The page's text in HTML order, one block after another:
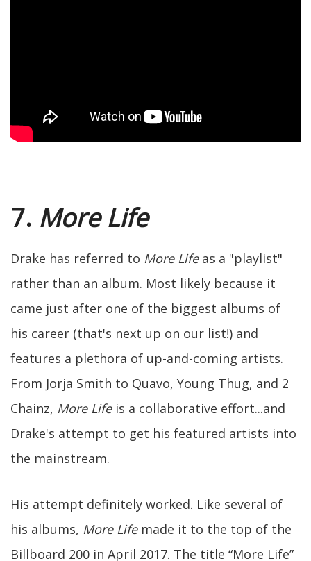
7. More Life
Drake has referred to More Lifeas a "playlist"
rather than an album. Most likely because it
came just after one of the biggest albums of
his career (that's next up on our list!) and
features a plethora of up-and-coming artists.
From Jorja Smith to Quavo, Young Thug, and 2
Chainz, More Lifeis a collaborative effort...and
Drake's attempt to get his featured artists into
the mainstream.
His attempt definitely worked. Like several of
his albums, More Lifemade it to the top of the
Billboard 200 in April 2017. The title “More Life”